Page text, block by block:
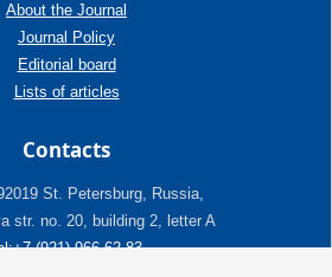
About the Journal
Journal Policy
Editorial board
Lists of articles
Contacts
St. Petersburg, Russia,
str. no. 20, building 2, letter A
(921) 966-62-83